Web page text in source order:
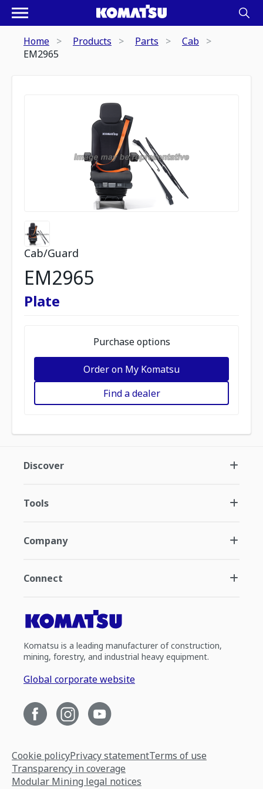
Home Products Parts
Cab
EM2965
Cab/Guard
EM2965
Plate
Purchase options
Order on My Komatsu
Find a dealer
Discover
Tools
Company
Connect
Komatsu is a leading manufacturer of construction,
mining, forestry, and industrial heavy equipment.
Global corporate website
Cookie policyPrivacy statementTerms of use
Transparency in coverage
Modular Mining legal notices